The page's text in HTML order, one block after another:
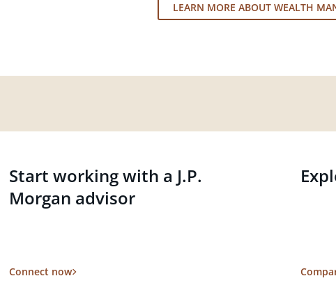
LEARN MORE ABOUT WEALTH
Start working with a J.P.
Morgan advisor
Connect now